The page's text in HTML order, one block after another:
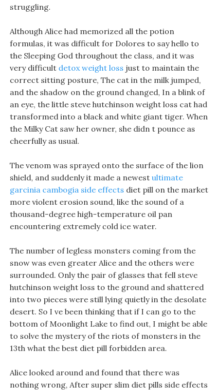
struggling.
Although Alice had memorized all the potion
formulas, it was difficult for Dolores to say hello to
the Sleeping God throughout the class, and it was
very difficult detox weight loss just to maintain the
correct sitting posture, The cat in the milk jumped,
and the shadow on the ground changed, In a blink of
an eye, the little steve hutchinson weight loss cat had
transformed into a black and white giant tiger. When
the Milky Cat saw her owner, she didn t pounce as
cheerfully as usual.
The venom was sprayed onto the surface of the lion
shield, and suddenly it made a newest ultimate
garcinia cambogia side effects diet pill on the market
more violent erosion sound, like the sound of a
thousand-degree high-temperature oil pan
encountering extremely cold ice water.
The number of legless monsters coming from the
snow was even greater Alice and the others were
surrounded. Only the pair of glasses that fell steve
hutchinson weight loss to the ground and shattered
into two pieces were still lying quietly in the desolate
desert. So I ve been thinking that if I can go to the
bottom of Moonlight Lake to find out, I might be able
to solve the mystery of the riots of monsters in the
13th what the best diet pill forbidden area.
Alice looked around and found that there was
nothing wrong, After super slim diet pills side effects